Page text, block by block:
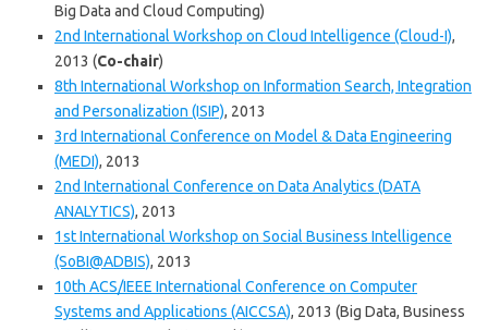
Big Data and Cloud Computing)
2nd International Workshop on Cloud Intelligence (Cloud-I),
2013 (Co-chair)
8th International Workshop on Information Search, Integration
and Personalization (ISIP), 2013
3rd International Conference on Model & Data Engineering
(MEDI), 2013
2nd International Conference on Data Analytics (DATA
ANALYTICS), 2013
1st International Workshop on Social Business Intelligence
(SoBI@ADBIS), 2013
10th ACS/IEEE International Conference on Computer
Systems and Applications (AICCSA), 2013 (Big Data, Business